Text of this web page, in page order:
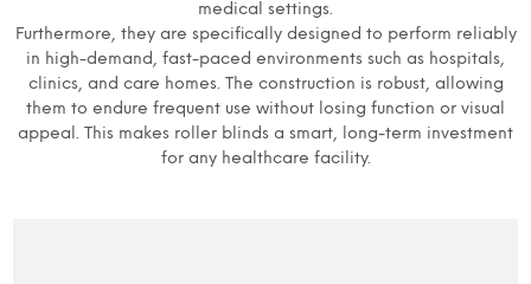
medical settings.
Furthermore, they are specifically designed to perform reliably
in high-demand, fast-paced environments such as hospitals,
clinics, and care homes. The construction is robust, allowing
them to endure frequent use without losing function or visual
appeal. This makes roller blinds a smart, long-term investment
for any healthcare facility.